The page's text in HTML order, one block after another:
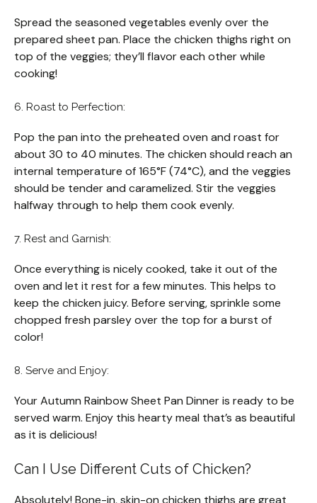
Spread the seasoned vegetables evenly over the
prepared sheet pan. Place the chicken thighs right on
top of the veggies; they’ll flavor each other while
cooking!
6. Roast to Perfection:
Pop the pan into the preheated oven and roast for
about 30 to 40 minutes. The chicken should reach an
internal temperature of 165°F (74°C), and the veggies
should be tender and caramelized. Stir the veggies
halfway through to help them cook evenly.
7. Rest and Garnish:
Once everything is nicely cooked, take it out of the
oven and let it rest for a few minutes. This helps to
keep the chicken juicy. Before serving, sprinkle some
chopped fresh parsley over the top for a burst of
color!
8. Serve and Enjoy:
Your Autumn Rainbow Sheet Pan Dinner is ready to be
served warm. Enjoy this hearty meal that’s as beautiful
as it is delicious!
Can I Use Different Cuts of Chicken?
Absolutely! Bone-in, skin-on chicken thighs are great